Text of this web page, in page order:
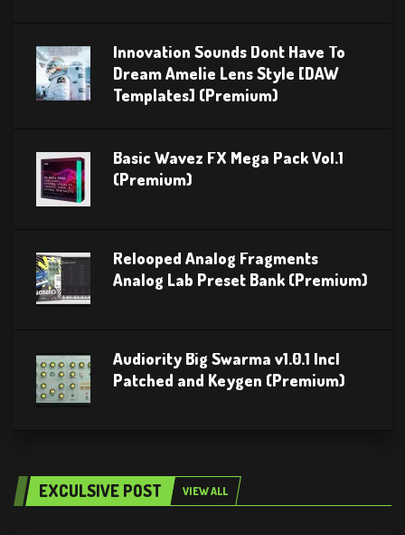
Innovation Sounds Dont Have To
Dream Amelie Lens Style [DAW
Templates] (Premium)
Basic Wavez FX Mega Pack Vol.1
(Premium)
Relooped Analog Fragments
Analog Lab Preset Bank (Premium)
Audiority Big Swarma v1.0.1 Incl
Patched and Keygen (Premium)
EXCULSIVE POST VIEW ALL